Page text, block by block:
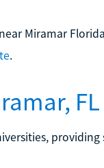
Miramar
.
FL